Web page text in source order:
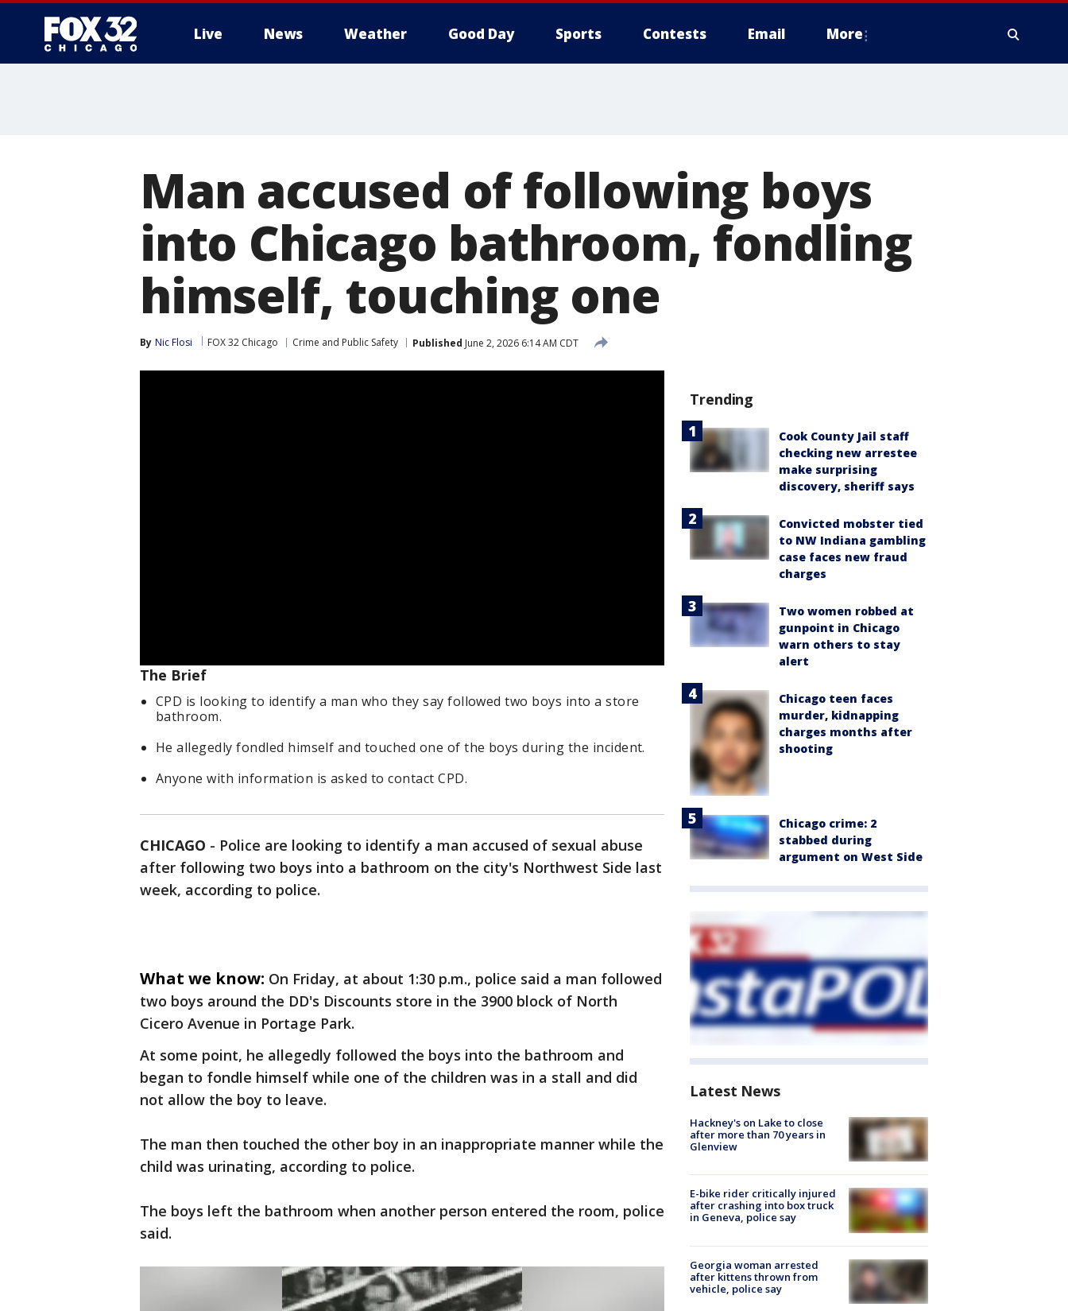
Live News Weather Good Day Sports Contests Email More
Man accused of following boys
into Chicago bathroom, fondling
himself, touching one
By Nic Flosi FOX 32 Chicago Crime and Public Safety Published June 2, 2026 6:14 AM CDT
The Brief
CPD is looking to identify a man who they say followed two boys into a store
bathroom.
He allegedly fondled himself and touched one of the boys during the incident.
Anyone with information is asked to contact CPD.
CHICAGO - Police are looking to identify a man accused of sexual abuse
after following two boys into a bathroom on the city's Northwest Side last
week, according to police.
What we know: On Friday, at about 1:30 p.m., police said a man followed
two boys around the DD's Discounts store in the 3900 block of North
Cicero Avenue in Portage Park.
At some point, he allegedly followed the boys into the bathroom and
began to fondle himself while one of the children was in a stall and did
not allow the boy to leave.
The man then touched the other boy in an inappropriate manner while the
child was urinating, according to police.
The boys left the bathroom when another person entered the room, police
said.
Trending
Cook County Jail staff
checking new arrestee
make surprising
discovery, sheriff says
Convicted mobster tied
to NW Indiana gambling
case faces new fraud
charges
Two women robbed at
gunpoint in Chicago
warn others to stay
alert
Chicago teen faces
murder, kidnapping
charges months after
shooting
Chicago crime: 2
stabbed during
argument on West Side
Latest News
Hackney's on Lake to close
after more than 70 years in
Glenview
E-bike rider critically injured
after crashing into box truck
in Geneva, police say
Georgia woman arrested
after kittens thrown from
vehicle, police say